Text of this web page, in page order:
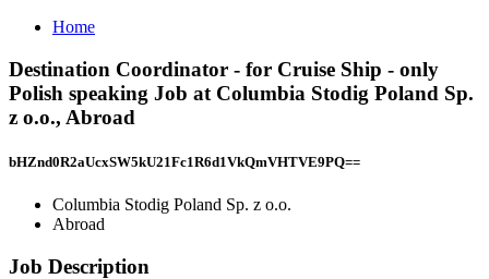
Home
Destination Coordinator - for Cruise Ship - only
Polish speaking Job at Columbia Stodig Poland Sp.
z o.o., Abroad
bHZnd0R2aUcxSW5kU21Fc1R6d1VkQmVHTVE9PQ==
Columbia Stodig Poland Sp. z o.o.
Abroad
Job Description